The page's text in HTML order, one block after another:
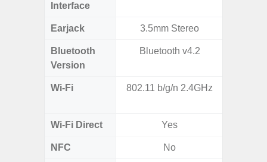
Interface
Earjack 3.5mm Stereo
Bluetooth
Version
Bluetooth v4.2
Wi-Fi 802.11 b/g/n 2.4GHz
Wi-Fi Direct Yes
NFC No